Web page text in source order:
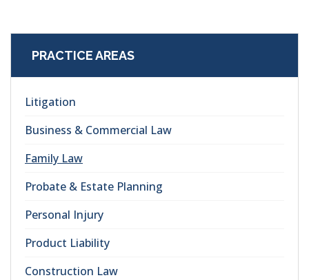
PRACTICE AREAS
Litigation
Business & Commercial Law
Family Law
Probate & Estate Planning
Personal Injury
Product Liability
Construction Law